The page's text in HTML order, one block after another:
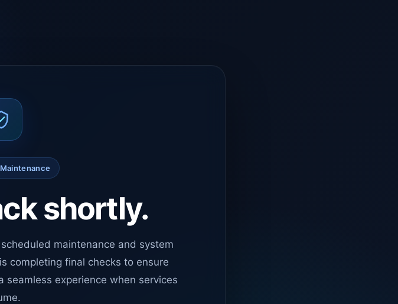
shortly.
maintenance and system
completing final checks to ensure
experience when services